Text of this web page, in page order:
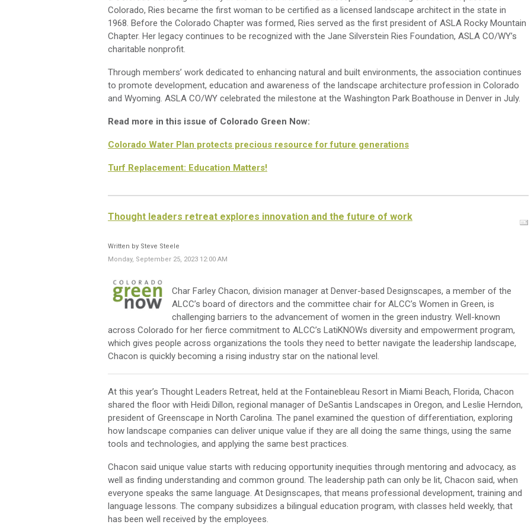
Colorado, Ries became the first woman to be certified as a licensed landscape architect in the state in
1968. Before the Colorado Chapter was formed, Ries served as the first president of ASLA Rocky Mountain
Chapter. Her legacy continues to be recognized with the Jane Silverstein Ries Foundation, ASLA CO/WY’s
charitable nonprofit.
Through members’ work dedicated to enhancing natural and built environments, the association continues
to promote development, education and awareness of the landscape architecture profession in Colorado
and Wyoming. ASLA CO/WY celebrated the milestone at the Washington Park Boathouse in Denver in July.
Read more in this issue of Colorado Green Now:
Colorado Water Plan protects precious resource for future generations
Turf Replacement: Education Matters!
Thought leaders retreat explores innovation and the future of work
Written by Steve Steele
Monday, September 25, 2023 12:00 AM
Char Farley Chacon, division manager at Denver-based Designscapes, a member of the
ALCC’s board of directors and the committee chair for ALCC’s Women in Green, is
challenging barriers to the advancement of women in the green industry. Well-known
across Colorado for her fierce commitment to ALCC’s LatiKNOWs diversity and empowerment program,
which gives people across organizations the tools they need to better navigate the leadership landscape,
Chacon is quickly becoming a rising industry star on the national level.
At this year’s Thought Leaders Retreat, held at the Fontainebleau Resort in Miami Beach, Florida, Chacon
shared the floor with Heidi Dillon, regional manager of DeSantis Landscapes in Oregon, and Leslie Herndon,
president of Greenscape in North Carolina. The panel examined the question of differentiation, exploring
how landscape companies can deliver unique value if they are all doing the same things, using the same
tools and technologies, and applying the same best practices.
Chacon said unique value starts with reducing opportunity inequities through mentoring and advocacy, as
well as finding understanding and common ground. The leadership path can only be lit, Chacon said, when
everyone speaks the same language. At Designscapes, that means professional development, training and
language lessons. The company subsidizes a bilingual education program, with classes held weekly, that
has been well received by the employees.